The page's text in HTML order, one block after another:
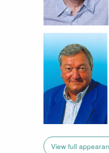
View full